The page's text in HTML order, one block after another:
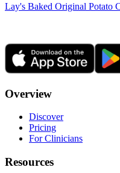
Lay's Baked Original Potato
Overview
Discover
Pricing
For Clinicians
Resources